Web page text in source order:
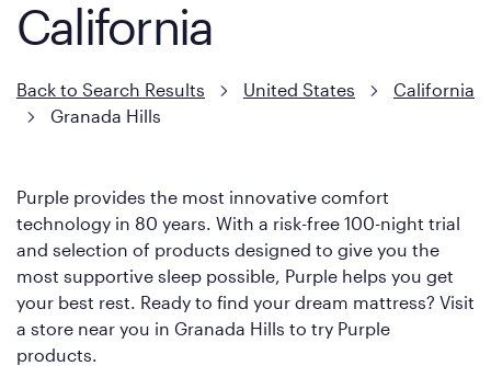
California
Back to Search Results United States
California
Granada Hills
Purple provides the most innovative comfort
technology in 80 years. With a risk-free 100-night trial
and selection of products designed to give you the
most supportive sleep possible, Purple helps you get
your best rest. Ready to find your dream mattress? Visit
a store near you in Granada Hills to try Purple
products.